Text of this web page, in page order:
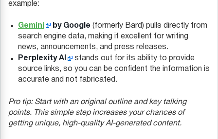
example:
Gemini by Google (formerly Bard) pulls directly from
search engine data, making it excellent for writing
news, announcements, and press releases.
Perplexity AI
stands out for its ability to provide
source links, so you can be confident the information is
accurate and not fabricated.
Pro tip: Start with an original outline and key talking
points. This simple step increases your chances of
getting unique, high-quality AI-generated content.